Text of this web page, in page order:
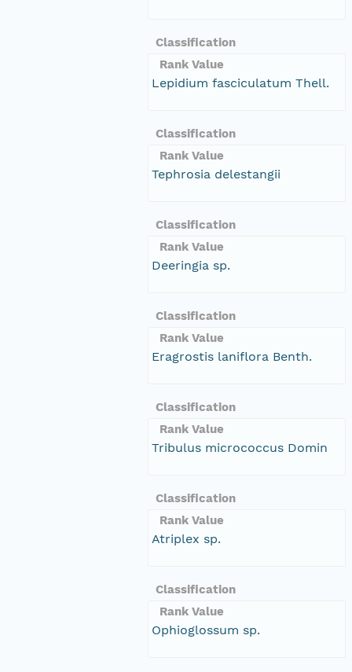
Classification
Rank Value
Lepidium fasciculatum Thell.
Classification
Rank Value
Tephrosia delestangii
Classification
Rank Value
Deeringia sp.
Classification
Rank Value
Eragrostis laniflora Benth.
Classification
Rank Value
Tribulus micrococcus Domin
Classification
Rank Value
Atriplex sp.
Classification
Rank Value
Ophioglossum sp.